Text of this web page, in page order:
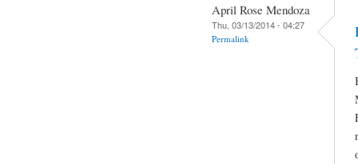
April Rose Mendoza
Thu, 03/13/2014 - 04:27
Permalink